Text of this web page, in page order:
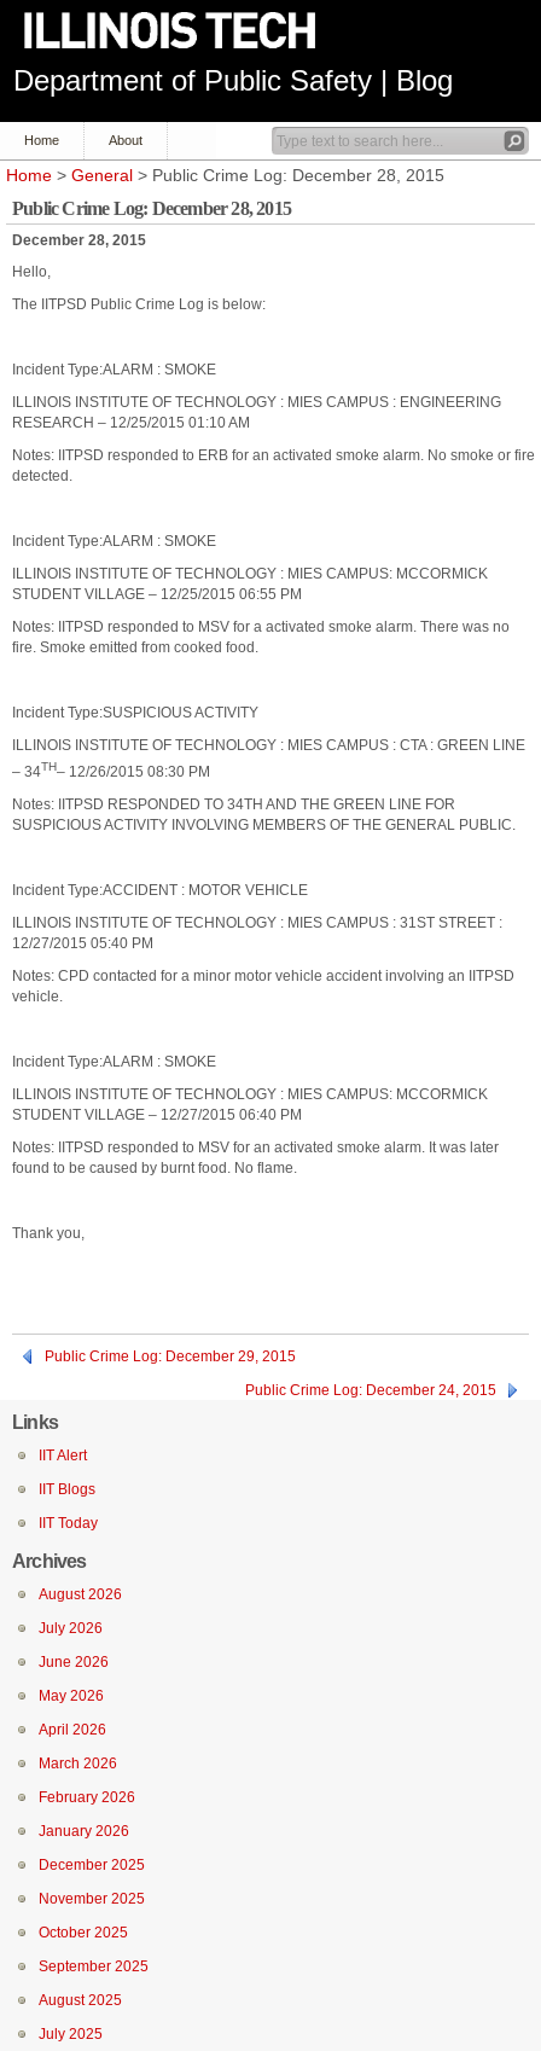
Department of Public Safety | Blog
Home About
Home > General > Public Crime Log: December 28, 2015
Public Crime Log: December 28, 2015
December 28, 2015
Hello,
The IITPSD Public Crime Log is below:
Incident Type:ALARM : SMOKE
ILLINOIS INSTITUTE OF TECHNOLOGY : MIES CAMPUS : ENGINEERING
RESEARCH – 12/25/2015 01:10 AM
Notes: IITPSD responded to ERB for an activated smoke alarm. No smoke or fire
detected.
Incident Type:ALARM : SMOKE
ILLINOIS INSTITUTE OF TECHNOLOGY : MIES CAMPUS: MCCORMICK
STUDENT VILLAGE – 12/25/2015 06:55 PM
Notes: IITPSD responded to MSV for a activated smoke alarm. There was no
fire. Smoke emitted from cooked food.
Incident Type:SUSPICIOUS ACTIVITY
ILLINOIS INSTITUTE OF TECHNOLOGY : MIES CAMPUS : CTA : GREEN LINE
– 34TH– 12/26/2015 08:30 PM
Notes: IITPSD RESPONDED TO 34TH AND THE GREEN LINE FOR
SUSPICIOUS ACTIVITY INVOLVING MEMBERS OF THE GENERAL PUBLIC.
Incident Type:ACCIDENT : MOTOR VEHICLE
ILLINOIS INSTITUTE OF TECHNOLOGY : MIES CAMPUS : 31ST STREET :
12/27/2015 05:40 PM
Notes: CPD contacted for a minor motor vehicle accident involving an IITPSD
vehicle.
Incident Type:ALARM : SMOKE
ILLINOIS INSTITUTE OF TECHNOLOGY : MIES CAMPUS: MCCORMICK
STUDENT VILLAGE – 12/27/2015 06:40 PM
Notes: IITPSD responded to MSV for an activated smoke alarm. It was later
found to be caused by burnt food. No flame.
Thank you,
Public Crime Log: December 29, 2015
Public Crime Log: December 24, 2015
Links
IIT Alert
IIT Blogs
IIT Today
Archives
August 2026
July 2026
June 2026
May 2026
April 2026
March 2026
February 2026
January 2026
December 2025
November 2025
October 2025
September 2025
August 2025
July 2025